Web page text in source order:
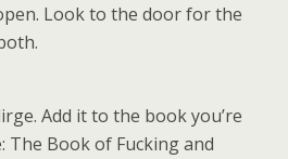
Look to the door for the
Add it to the book you’re
Book of Fucking and